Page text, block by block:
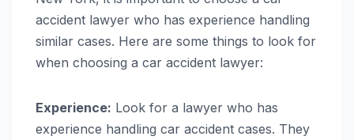
accident lawyer who has experience handling
similar cases. Here are some things to look for
when choosing a car accident lawyer:
Experience: Look for a lawyer who has
experience handling car accident cases. They